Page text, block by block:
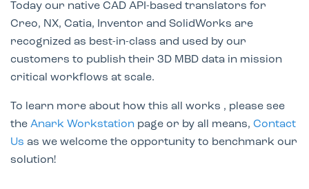
Today our native CAD API-based translators for
Creo, NX, Catia, Inventor and SolidWorks are
recognized as best-in-class and used by our
customers to publish their 3D MBD data in mission
critical workflows at scale.
To learn more about how this all works , please see
the Anark Workstation page or by all means, Contact
Us as we welcome the opportunity to benchmark our
solution!